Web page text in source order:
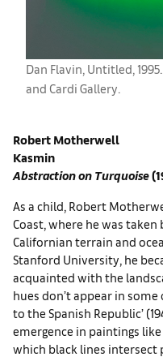
Dan Flavin, Untitled,
and Cardi Gallery.
Robert Motherwell
Kasmin
Abstraction on Turquoise
As a child, Robert
Coast, where he was
Californian terrain and
Stanford University, he
acquainted with the
hues don’t appear in some
to the Spanish Republic’
emergence in paintings like
which black lines intersect